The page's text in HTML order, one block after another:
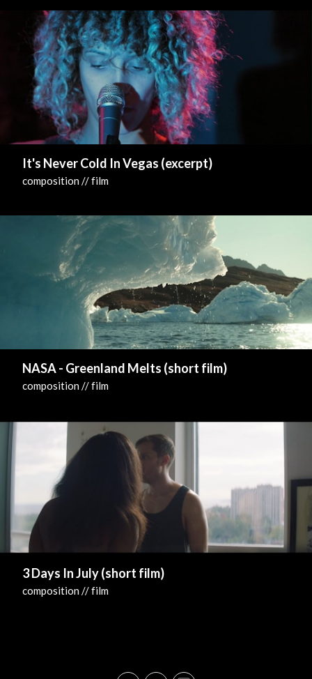
It's Never Cold In Vegas (excerpt)
composition // film
NASA - Greenland Melts (short film)
composition // film
3 Days In July (short film)
composition // film